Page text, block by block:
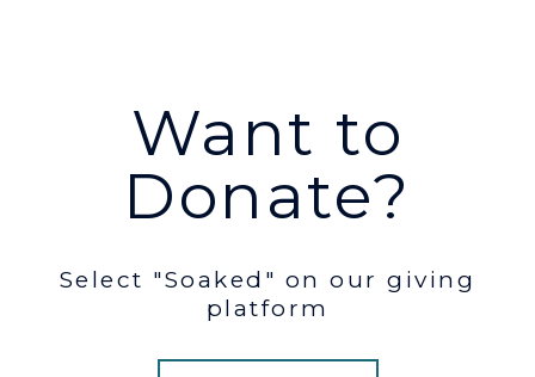
Want to
Donate?
Select "Soaked" on our giving
platform